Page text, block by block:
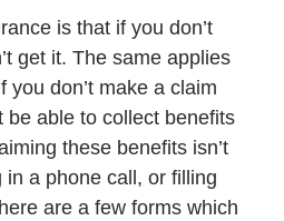
is that if you don’t
get it. The same applies
you don’t make a claim
be able to collect benefits
these benefits isn’t
a phone call, or filling
are a few forms which